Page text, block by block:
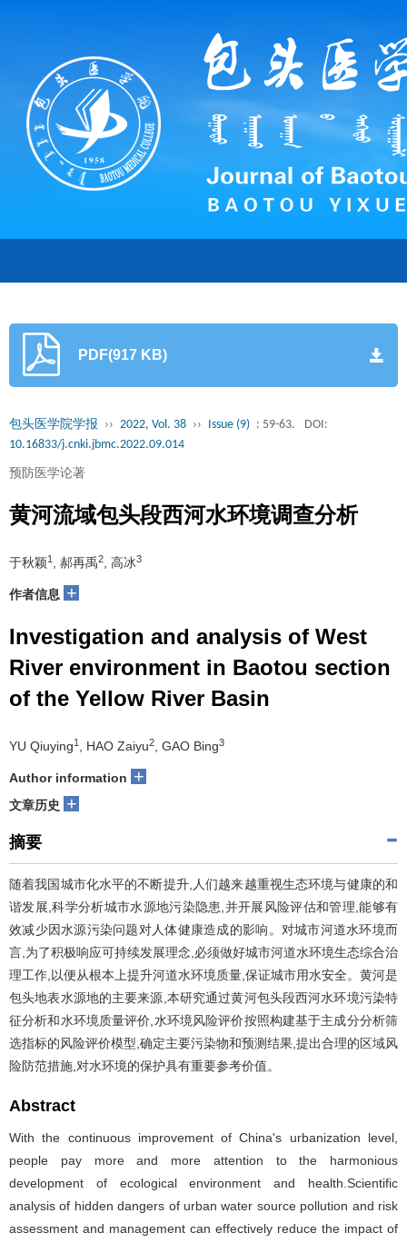
PDF(917 KB)
包头医学院学报 ›› 2022, Vol. 38 ›› Issue (9) : 59-63.
DOI:
10.16833/j.cnki.jbmc.2022.09.014
预防医学论著
黄河流域包头段西河水环境调查分析
于秋颖1 , 郝再禹2 , 高冰3
作者信息 +
Investigation and analysis of West
River environment in Baotou section
of the Yellow River Basin
YU Qiuying1 , HAO Zaiyu2 , GAO Bing3
Author information +
文章历史 +
摘要
随着我国城市化水平的不断提升,人们越来越重视生态环境与健康的和
谐发展,科学分析城市水源地污染隐患,并开展风险评估和管理,能够有
效减少因水源污染问题对人体健康造成的影响。对城市河道水环境而
言,为了积极响应可持续发展理念,必须做好城市河道水环境生态综合治
理工作,以便从根本上提升河道水环境质量,保证城市用水安全。黄河是
包头地表水源地的主要来源,本研究通过黄河包头段西河水环境污染特
征分析和水环境质量评价,水环境风险评价按照构建基于主成分分析筛
选指标的风险评价模型,确定主要污染物和预测结果,提出合理的区域风
险防范措施,对水环境的保护具有重要参考价值。
Abstract
With the continuous improvement of China's urbanization level,
people pay more and more attention to the harmonious
development of ecological environment and health.Scientific
analysis of hidden dangers of urban water source pollution and risk
assessment and management can effectively reduce the impact of